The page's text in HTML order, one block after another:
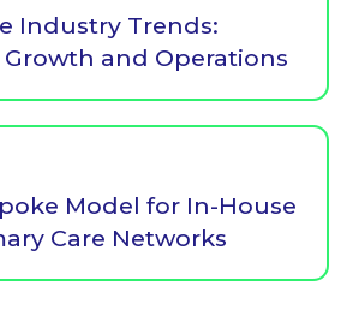
Industry Trends:
and Operations
Model for In-House
Care Networks